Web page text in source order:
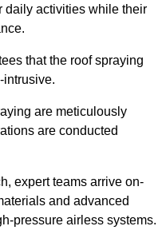
daily activities while their
that the roof spraying
intrusive.
are meticulously
are conducted
expert teams arrive on-
and advanced
pressure airless systems.